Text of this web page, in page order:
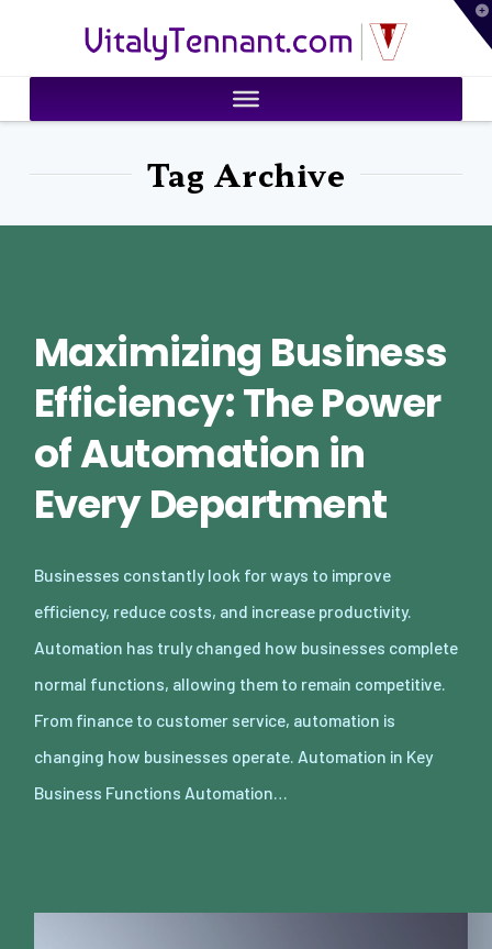
VitalyTennant.com
Tag Archive
Maximizing Business
Efficiency: The Power
of Automation in
Every Department
Businesses constantly look for ways to improve
efficiency, reduce costs, and increase productivity.
Automation has truly changed how businesses complete
normal functions, allowing them to remain competitive.
From finance to customer service, automation is
changing how businesses operate. Automation in Key
Business Functions Automation…